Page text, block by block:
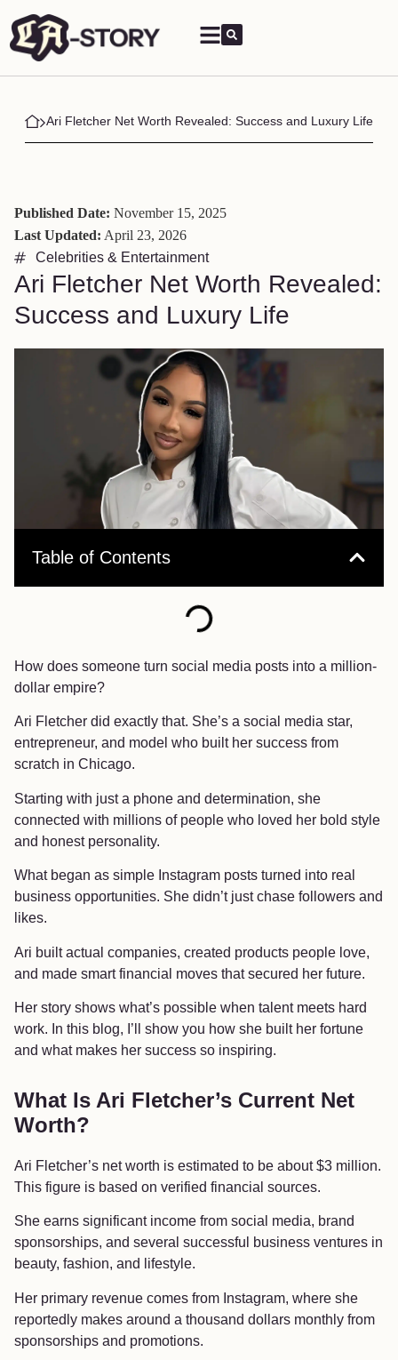
Ari Fletcher Net Worth Revealed: Success and Luxury Life
Ari Fletcher Net Worth Revealed:
Success and Luxury Life
Published Date: November 15, 2025
Last Updated: April 23, 2026
Celebrities & Entertainment
Table of Contents
How does someone turn social media posts into a million-
dollar empire?
Ari Fletcher did exactly that. She’s a social media star,
entrepreneur, and model who built her success from
scratch in Chicago.
Starting with just a phone and determination, she
connected with millions of people who loved her bold style
and honest personality.
What began as simple Instagram posts turned into real
business opportunities. She didn’t just chase followers and
likes.
Ari built actual companies, created products people love,
and made smart financial moves that secured her future.
Her story shows what’s possible when talent meets hard
work. In this blog, I’ll show you how she built her fortune
and what makes her success so inspiring.
What Is Ari Fletcher’s Current Net
Worth?
Ari Fletcher’s net worth is estimated to be about $3 million.
This figure is based on verified financial sources.
She earns significant income from social media, brand
sponsorships, and several successful business ventures in
beauty, fashion, and lifestyle.
Her primary revenue comes from Instagram, where she
reportedly makes around a thousand dollars monthly from
sponsorships and promotions.